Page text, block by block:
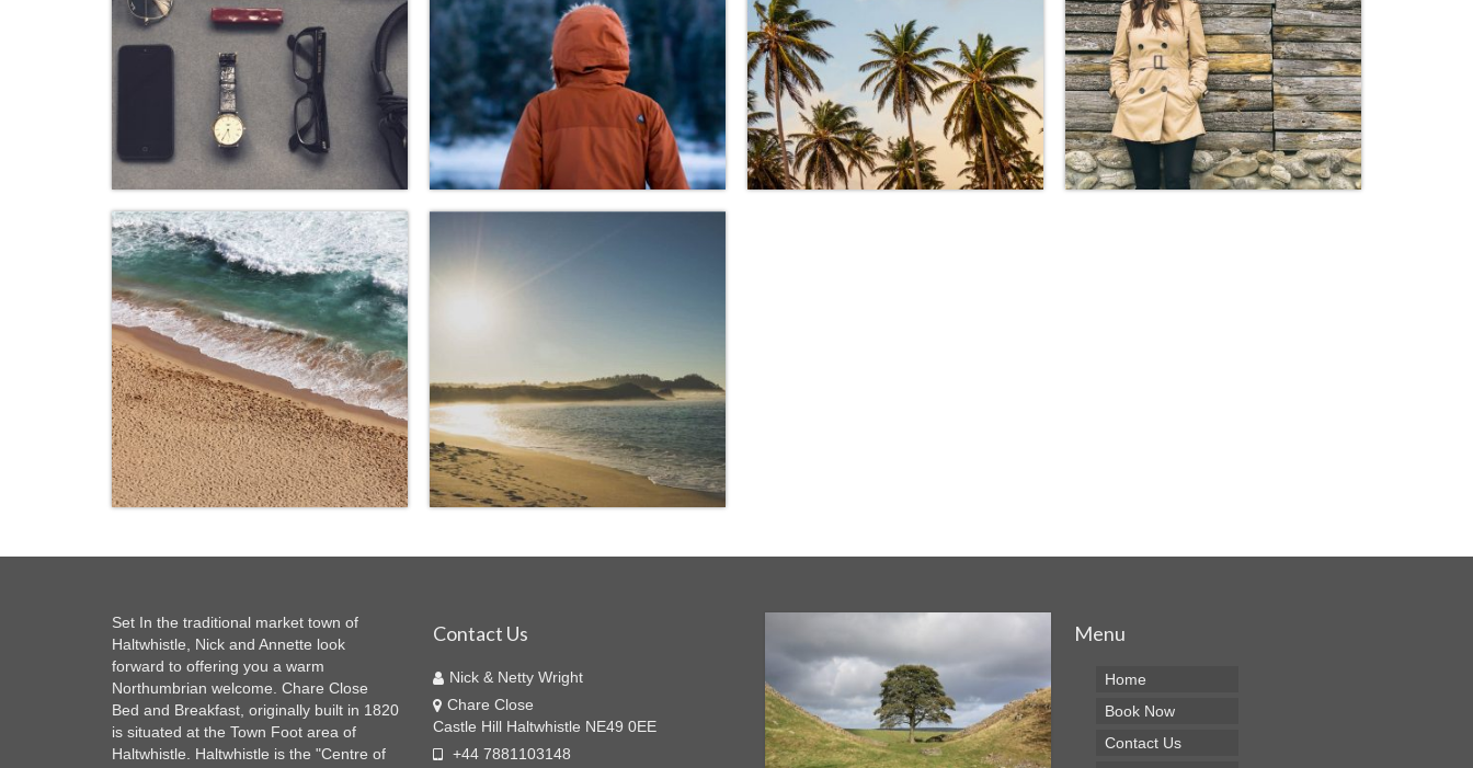
Set In the traditional market town of
Haltwhistle, Nick and Annette look
forward to offering you a warm
Northumbrian welcome. Chare Close
Bed and Breakfast, originally built in 1820
is situated at the Town Foot area of
Haltwhistle. Haltwhistle is the "Centre of
Contact Us
Nick & Netty Wright
Chare Close
Castle Hill Haltwhistle NE49 0EE
+44 7881103148
Menu
Home
Book Now
Contact Us